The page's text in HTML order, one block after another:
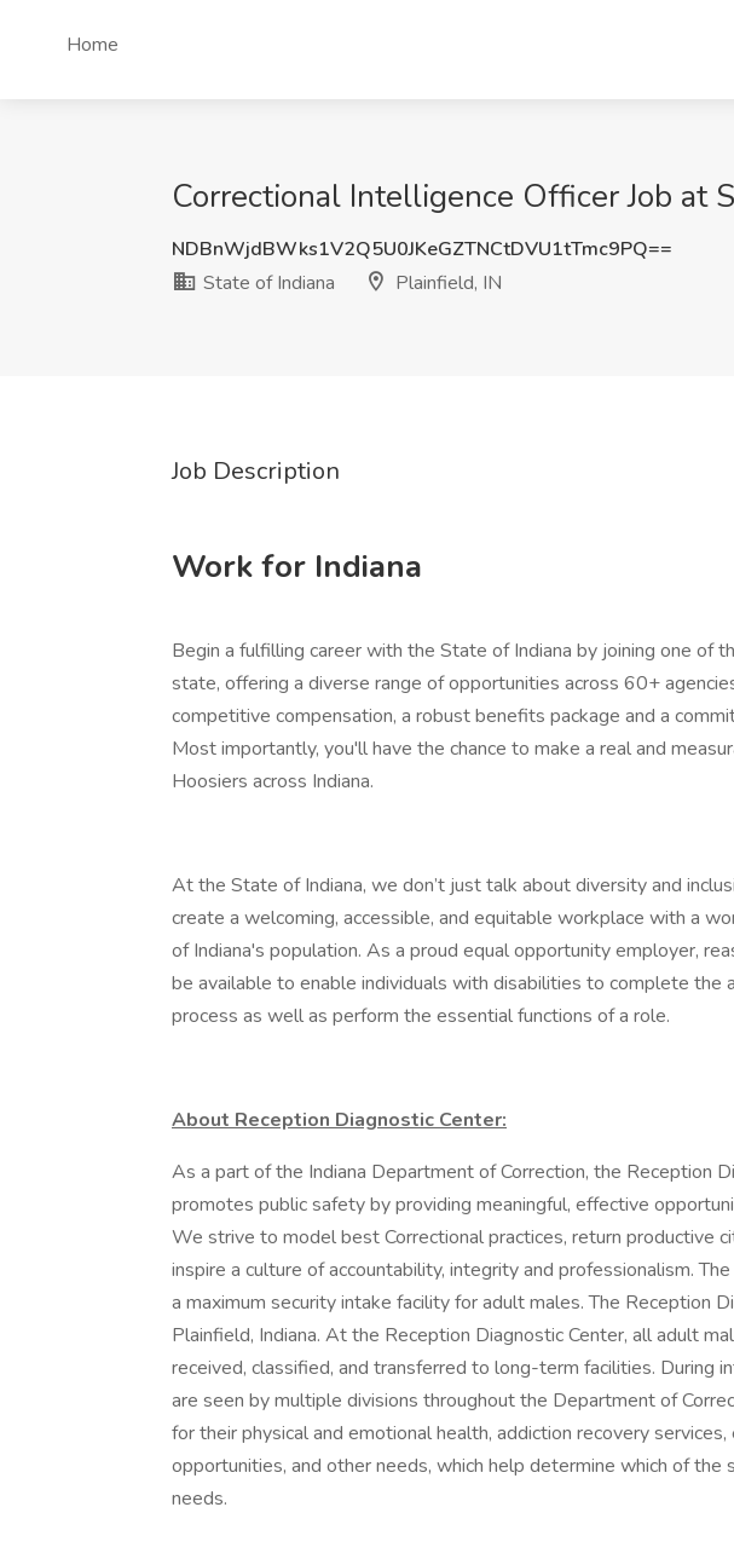
Home
Correctional Intelligence Officer Job at
NDBnWjdBWks1V2Q5U0JKeGZTNCtDVU1tTmc9PQ==
State of Indiana
Plainfield, IN
Job Description
Work for Indiana
Begin a fulfilling career with the State of Indiana by joining one of
state, offering a diverse range of opportunities across 60+
competitive compensation, a robust benefits package and a
Most importantly, you'll have the chance to make a real and
Hoosiers across Indiana.
At the State of Indiana, we don’t just talk about diversity and
create a welcoming, accessible, and equitable workplace with a
of Indiana's population. As a proud equal opportunity employer,
be available to enable individuals with disabilities to complete the
process as well as perform the essential functions of a role.
About Reception Diagnostic Center:
As a part of the Indiana Department of Correction, the Reception
promotes public safety by providing meaningful, effective
We strive to model best Correctional practices, return productive
inspire a culture of accountability, integrity and professionalism.
a maximum security intake facility for adult males. The Reception
Plainfield, Indiana. At the Reception Diagnostic Center, all adult
received, classified, and transferred to long-term facilities. During
are seen by multiple divisions throughout the Department of
for their physical and emotional health, addiction recovery
opportunities, and other needs, which help determine which of
needs.